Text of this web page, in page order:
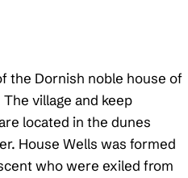
the Dornish noble house of
village and keep
located in the dunes
House Wells was formed
who were exiled from